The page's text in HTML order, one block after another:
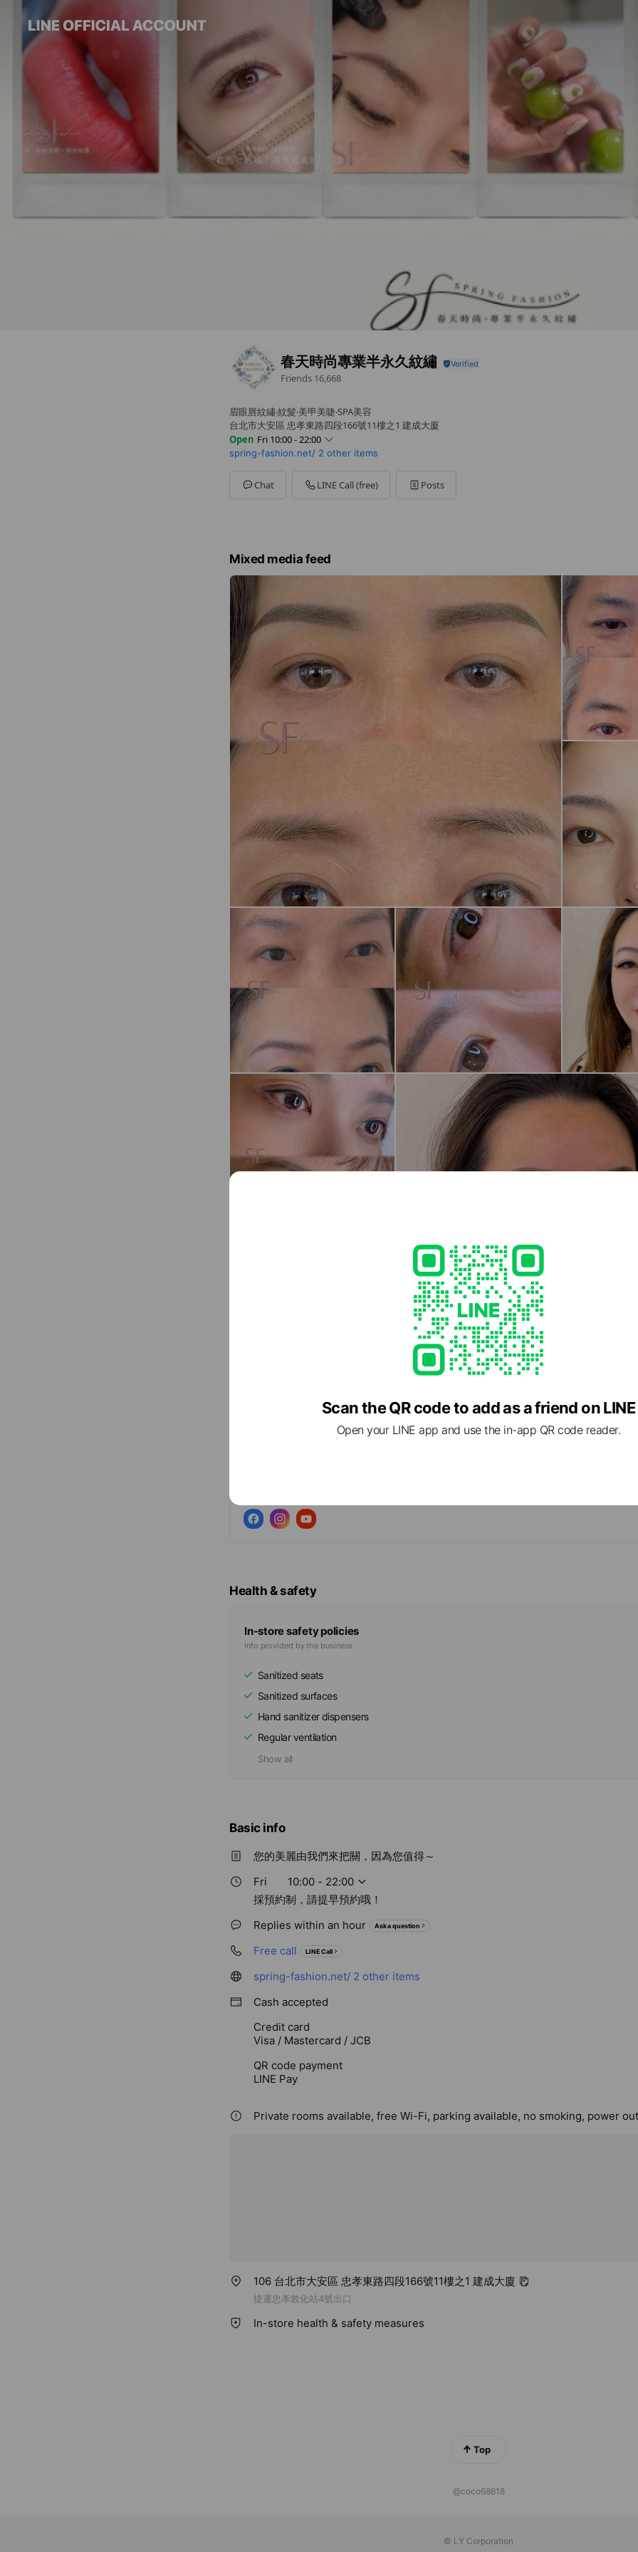
春天時尚專業半永久紋繡
Friends 16,668
眉眼唇紋繡‧紋髮‧美甲美睫‧SPA美容
台北市大安區 忠孝東路四段166號11樓之1 建成大廈
Open Fri 10:00 - 22:00
Sun10:00 - 22:00
Tue10:00 - 22:00
spring-fashion.net/ 2 other items
Chat LINE Call (free) Posts
Mixed media feed
Health & safety
In-store safety policies
Info provided by the business
Sanitized seats
Sanitized surfaces
Hand sanitizer dispensers
Regular ventilation
Show all
Basic info
您的美麗由我們來把關，因為您值得～
Fri
10:00 - 22:00
採預約制，請提早預約哦！
Replies within an hour
Ask a question
Free call LINE Call
spring-fashion.net/ 2 other items
Cash accepted
Credit card
Visa / Mastercard / JCB
QR code payment
LINE Pay
Private rooms available, free Wi-Fi, parking available, no smoking, power
106 台北市大安區 忠孝東路四段166號11樓之1 建成大廈
捷運忠孝敦化站4號出口
In-store health & safety measures
Top
@coco68618
© LY Corporation
Scan the QR code to add as a friend on LINE
Open your LINE app and use the in-app QR code reader.